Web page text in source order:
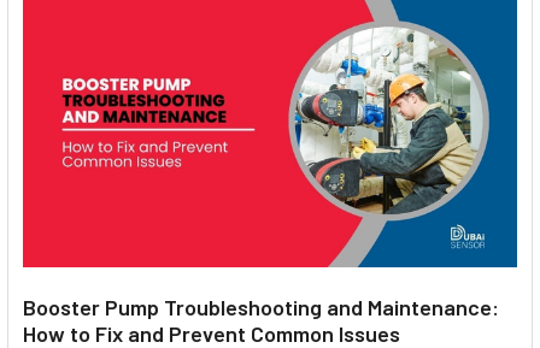
Booster Pump Troubleshooting and Maintenance:
How to Fix and Prevent Common Issues